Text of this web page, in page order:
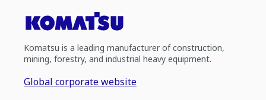
Komatsu is a leading manufacturer of construction,
mining, forestry, and industrial heavy equipment.
Global corporate website